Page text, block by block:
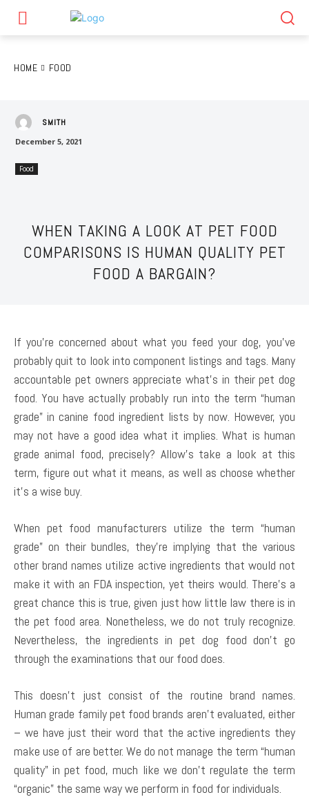
HOME FOOD
SMITH
December 5, 2021
Food
WHEN TAKING A LOOK AT PET FOOD
COMPARISONS IS HUMAN QUALITY PET
FOOD A BARGAIN?
If you’re concerned about what you feed your dog, you’ve
probably quit to look into component listings and tags. Many
accountable pet owners appreciate what’s in their pet dog
food. You have actually probably run into the term “human
grade” in canine food ingredient lists by now. However, you
may not have a good idea what it implies. What is human
grade animal food, precisely? Allow’s take a look at this
term, figure out what it means, as well as choose whether
it’s a wise buy.
When pet food manufacturers utilize the term “human
grade” on their bundles, they’re implying that the various
other brand names utilize active ingredients that would not
make it with an FDA inspection, yet theirs would. There’s a
great chance this is true, given just how little law there is in
the pet food area. Nonetheless, we do not truly recognize.
Nevertheless, the ingredients in pet dog food don’t go
through the examinations that our food does.
This doesn’t just consist of the routine brand names.
Human grade family pet food brands aren’t evaluated, either
– we have just their word that the active ingredients they
make use of are better. We do not manage the term “human
quality” in pet food, much like we don’t regulate the term
“organic” the same way we perform in food for individuals.